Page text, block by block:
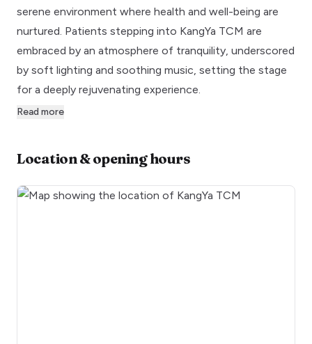
serene environment where health and well-being are
nurtured. Patients stepping into KangYa TCM are
embraced by an atmosphere of tranquility, underscored
by soft lighting and soothing music, setting the stage
for a deeply rejuvenating experience.
Read more
Location & opening hours